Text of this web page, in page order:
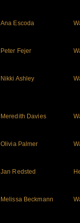
Ana Escoda
Peter Fejer
Nikki Ashley
Meredith Davies
Olivia Palmer
Jan Redsted
Melissa Beckmann